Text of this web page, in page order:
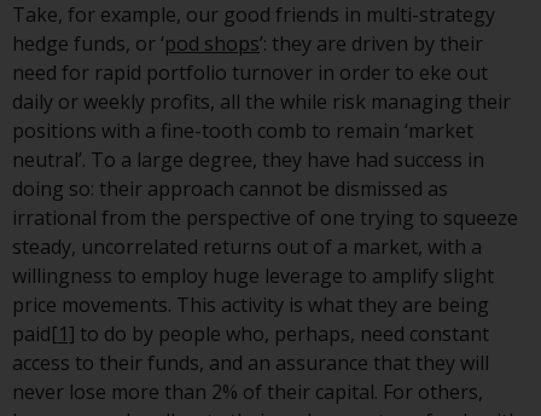
have not been approved by the
Swiss Financial Market
Supervisory Authority (“FINMA”)
and investors, therefore, do not
benefit from the full investor
protection under the Federal Act
on Collective Investment Schemes
of 23 June 2006 (“CISA”) or
supervision by the FINMA.
Redwheel-managed funds that
have not been approved by
FINMA may only be offered in
Switzerland to qualified investors
within the meaning of Article 10
Take, for example, our good friends in multi-strategy
hedge funds, or ‘pod shops’: they are driven by their
need for rapid portfolio turnover in order to eke out
daily or weekly profits, all the while risk managing their
positions with a fine-tooth comb to remain ‘market
neutral’. To a large degree, they have had success in
doing so: their approach cannot be dismissed as
irrational from the perspective of one trying to squeeze
steady, uncorrelated returns out of a market, with a
willingness to employ huge leverage to amplify slight
price movements. This activity is what they are being
paid[1] to do by people who, perhaps, need constant
access to their funds, and an assurance that they will
never lose more than 2% of their capital. For others,